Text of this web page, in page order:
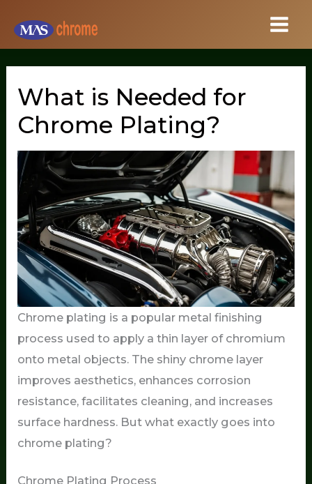
content
What is Needed for
Chrome Plating?
Chrome plating is a popular metal finishing
process used to apply a thin layer of chromium
onto metal objects. The shiny chrome layer
improves aesthetics, enhances corrosion
resistance, facilitates cleaning, and increases
surface hardness. But what exactly goes into
chrome plating?
Chrome Plating Process